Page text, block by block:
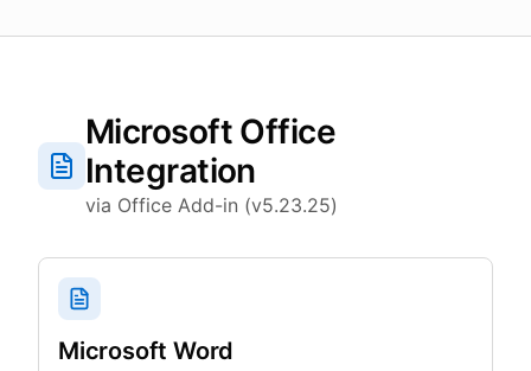
Microsoft Office
Integration
via Office Add-in (v5.23.25)
Microsoft Word